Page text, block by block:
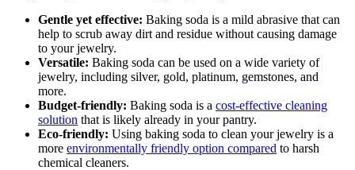
Gentle yet effective: Baking soda is a mild abrasive that can
help to scrub away dirt and residue without causing damage
to your jewelry.
Versatile: Baking soda can be used on a wide variety of
jewelry, including silver, gold, platinum, gemstones, and
more.
Budget-friendly: Baking soda is a cost-effective cleaning
solution that is likely already in your pantry.
Eco-friendly: Using baking soda to clean your jewelry is a
more environmentally friendly option compared to harsh
chemical cleaners.